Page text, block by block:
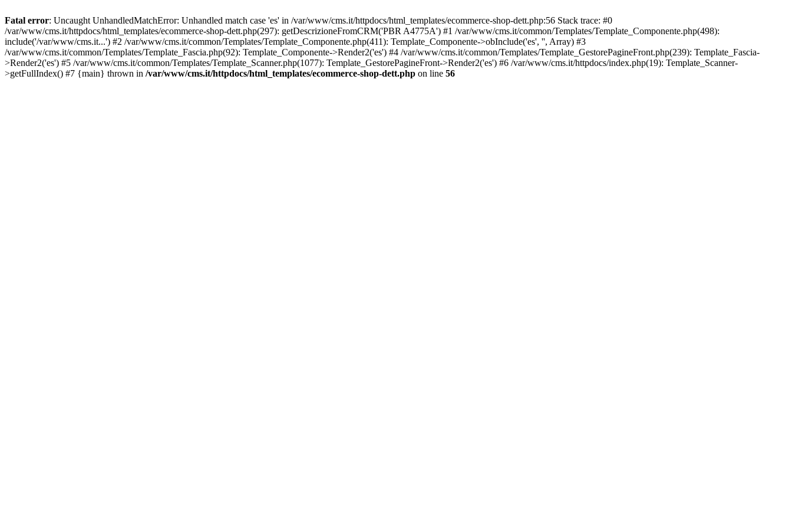
Fatal error: Uncaught UnhandledMatchError: Unhandled match case 'es' in /var/www/cms.it/httpdocs/html_templates/ecommerce-shop-dett.php:56 Stack trace: #0
/var/www/cms.it/httpdocs/html_templates/ecommerce-shop-dett.php(297): getDescrizioneFromCRM('PBR A4775A') #1 /var/www/cms.it/common/Templates/Template_Componente.php(498):
include('/var/www/cms.it...') #2 /var/www/cms.it/common/Templates/Template_Componente.php(411): Template_Componente->obInclude('es', '', Array) #3
/var/www/cms.it/common/Templates/Template_Fascia.php(92): Template_Componente->Render2('es') #4 /var/www/cms.it/common/Templates/Template_GestorePagineFront.php(239): Template_Fascia-
>Render2('es') #5 /var/www/cms.it/common/Templates/Template_Scanner.php(1077): Template_GestorePagineFront->Render2('es') #6 /var/www/cms.it/httpdocs/index.php(19): Template_Scanner-
>getFullIndex() #7 {main} thrown in /var/www/cms.it/httpdocs/html_templates/ecommerce-shop-dett.php on line 56